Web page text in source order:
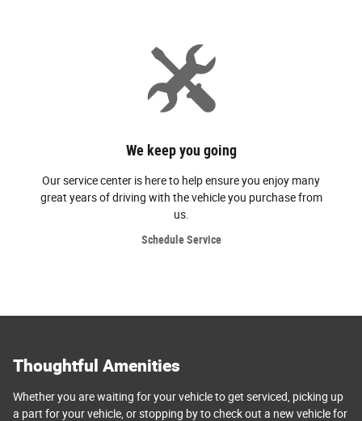
We keep you going
Our service center is here to help ensure you enjoy many
great years of driving with the vehicle you purchase from
us.
Schedule Service
Thoughtful Amenities
Whether you are waiting for your vehicle to get serviced, picking up
a part for your vehicle, or stopping by to check out a new vehicle for